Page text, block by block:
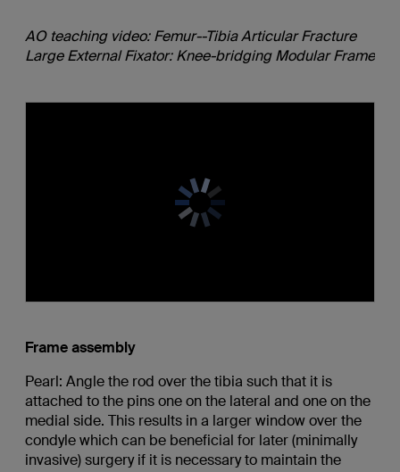
AO teaching video: Femur--Tibia Articular Fracture
Large External Fixator: Knee-bridging Modular Frame
Frame assembly
Pearl: Angle the rod over the tibia such that it is
attached to the pins one on the lateral and one on the
medial side. This results in a larger window over the
condyle which can be beneficial for later (minimally
invasive) surgery if it is necessary to maintain the